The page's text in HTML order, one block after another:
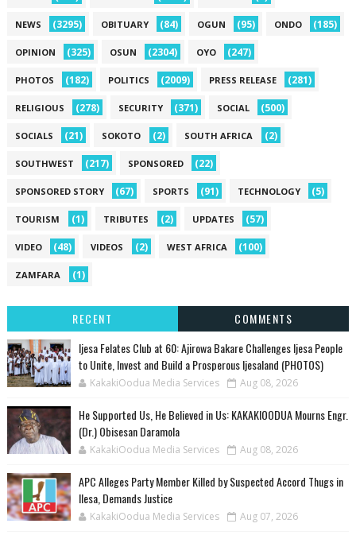
NEWS (3295) OBITUARY (84) OGUN (95) ONDO (185)
OPINION (325) OSUN (2304) OYO (247)
PHOTOS (182) POLITICS (2009) PRESS RELEASE (281)
RELIGIOUS (278) SECURITY (371) SOCIAL (500)
SOCIALS (21) SOKOTO (2) SOUTH AFRICA (2)
SOUTHWEST (217) SPONSORED (22)
SPONSORED STORY (67) SPORTS (91) TECHNOLOGY (5)
TOURISM (1) TRIBUTES (2) UPDATES (57)
VIDEO (48) VIDEOS (2) WEST AFRICA (100)
ZAMFARA (1)
RECENT
COMMENTS
Ijesa Felates Club at 60: Ajirowa Bakare Challenges Ijesa People
to Unite, Invest and Build a Prosperous Ijesaland (PHOTOS)
KakakiOodua Media Services Aug 08, 2026
He Supported Us, He Believed in Us: KAKAKIOODUA Mourns Engr.
(Dr.) Obisesan Daramola
KakakiOodua Media Services Aug 08, 2026
‎APC Alleges Party Member Killed by Suspected Accord Thugs in
Ilesa, Demands Justice
KakakiOodua Media Services Aug 07, 2026